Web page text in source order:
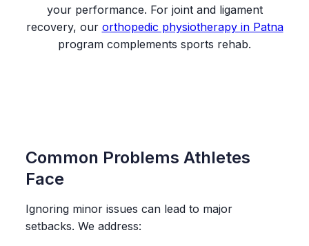
your performance. For joint and ligament
recovery, our orthopedic physiotherapy in Patna
program complements sports rehab.
Common Problems Athletes
Face
Ignoring minor issues can lead to major
setbacks. We address: